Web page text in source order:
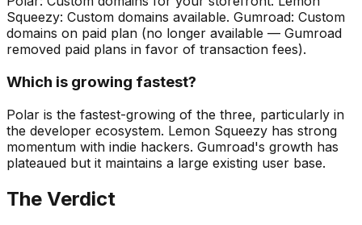
Squeezy: Custom domains available. Gumroad: Custom
domains on paid plan (no longer available — Gumroad
removed paid plans in favor of transaction fees).
Which is growing fastest?
Polar is the fastest-growing of the three, particularly in
the developer ecosystem. Lemon Squeezy has strong
momentum with indie hackers. Gumroad's growth has
plateaued but it maintains a large existing user base.
The Verdict